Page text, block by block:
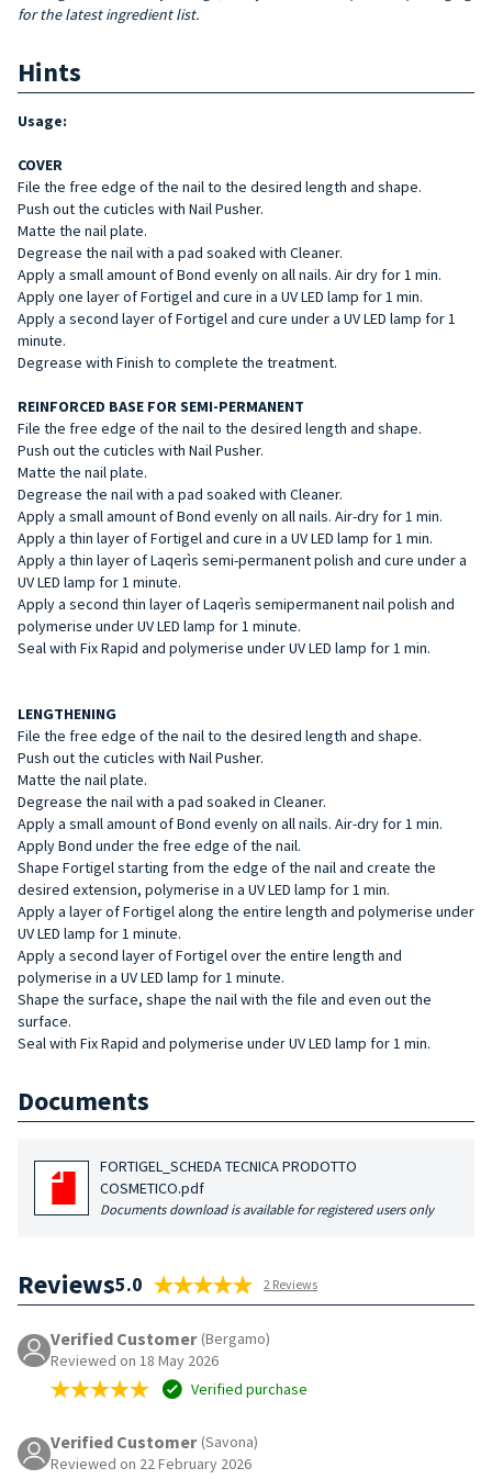
for the latest ingredient list.
Hints
Usage:
COVER
File the free edge of the nail to the desired length and shape.
Push out the cuticles with Nail Pusher.
Matte the nail plate.
Degrease the nail with a pad soaked with Cleaner.
Apply a small amount of Bond evenly on all nails. Air dry for 1 min.
Apply one layer of Fortigel and cure in a UV LED lamp for 1 min.
Apply a second layer of Fortigel and cure under a UV LED lamp for 1
minute.
Degrease with Finish to complete the treatment.
REINFORCED BASE FOR SEMI-PERMANENT
File the free edge of the nail to the desired length and shape.
Push out the cuticles with Nail Pusher.
Matte the nail plate.
Degrease the nail with a pad soaked with Cleaner.
Apply a small amount of Bond evenly on all nails. Air-dry for 1 min.
Apply a thin layer of Fortigel and cure in a UV LED lamp for 1 min.
Apply a thin layer of Laqerìs semi-permanent polish and cure under a
UV LED lamp for 1 minute.
Apply a second thin layer of Laqerìs semipermanent nail polish and
polymerise under UV LED lamp for 1 minute.
Seal with Fix Rapid and polymerise under UV LED lamp for 1 min.
LENGTHENING
File the free edge of the nail to the desired length and shape.
Push out the cuticles with Nail Pusher.
Matte the nail plate.
Degrease the nail with a pad soaked in Cleaner.
Apply a small amount of Bond evenly on all nails. Air-dry for 1 min.
Apply Bond under the free edge of the nail.
Shape Fortigel starting from the edge of the nail and create the
desired extension, polymerise in a UV LED lamp for 1 min.
Apply a layer of Fortigel along the entire length and polymerise under
UV LED lamp for 1 minute.
Apply a second layer of Fortigel over the entire length and
polymerise in a UV LED lamp for 1 minute.
Shape the surface, shape the nail with the file and even out the
surface.
Seal with Fix Rapid and polymerise under UV LED lamp for 1 min.
Documents
FORTIGEL_SCHEDA TECNICA PRODOTTO
COSMETICO.pdf
Documents download is available for registered users only
Reviews5.0 2 Reviews
Verified Customer (Bergamo)
Reviewed on 18 May 2026
Verified purchase
Verified Customer (Savona)
Reviewed on 22 February 2026